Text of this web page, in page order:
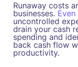
Runaway costs
businesses.
uncontrolled
drain your cash
spending and
back cash flow
productivity.